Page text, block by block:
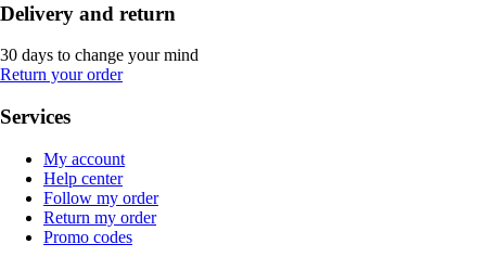
Delivery and return
30 days to change your mind
Return your order
Services
My account
Help center
Follow my order
Return my order
Promo codes